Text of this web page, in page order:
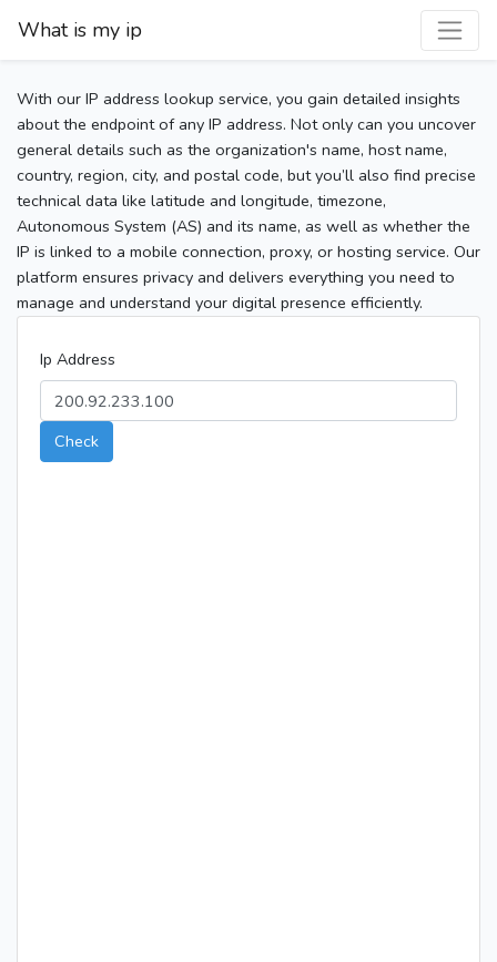
What is my ip
With our IP address lookup service, you gain detailed insights
about the endpoint of any IP address. Not only can you uncover
general details such as the organization's name, host name,
country, region, city, and postal code, but you’ll also find precise
technical data like latitude and longitude, timezone,
Autonomous System (AS) and its name, as well as whether the
IP is linked to a mobile connection, proxy, or hosting service. Our
platform ensures privacy and delivers everything you need to
manage and understand your digital presence efficiently.
Ip Address
Check